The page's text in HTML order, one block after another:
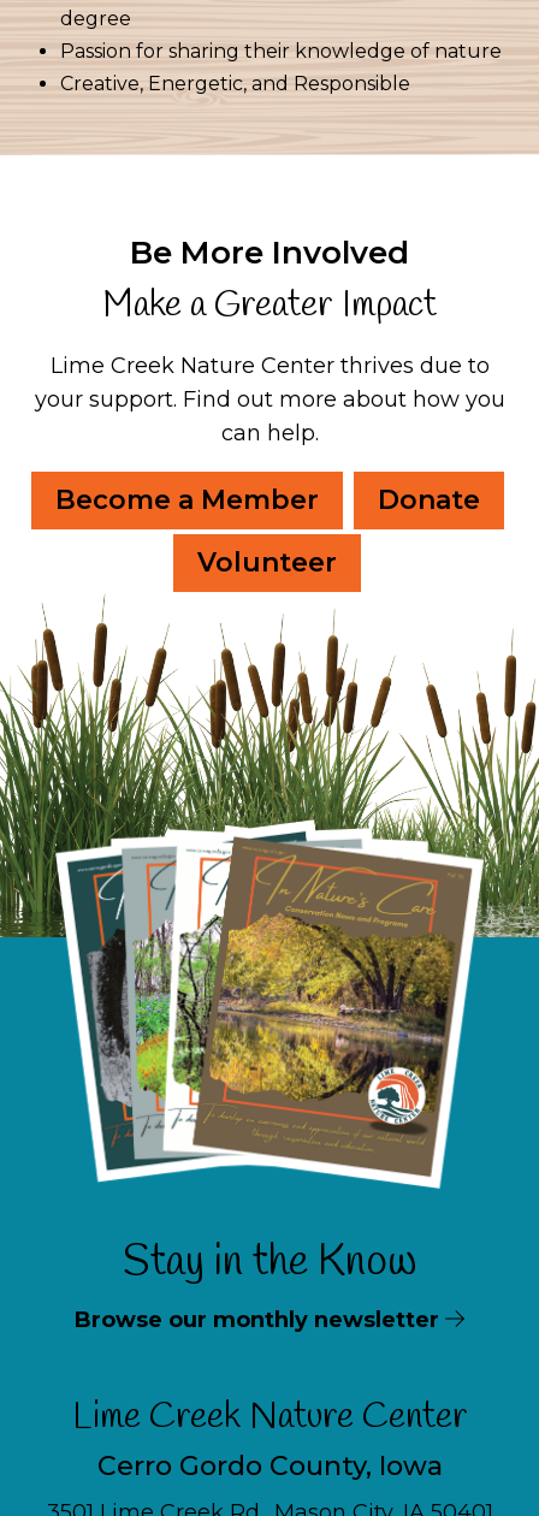
degree
Passion for sharing their knowledge of nature
Creative, Energetic, and Responsible
Be More Involved
Make a Greater Impact
Lime Creek Nature Center thrives due to
your support. Find out more about how you
can help.
Become a Member
Donate
Volunteer
Stay in the Know
Browse our monthly newsletter
Lime Creek Nature Center
Cerro Gordo County, Iowa